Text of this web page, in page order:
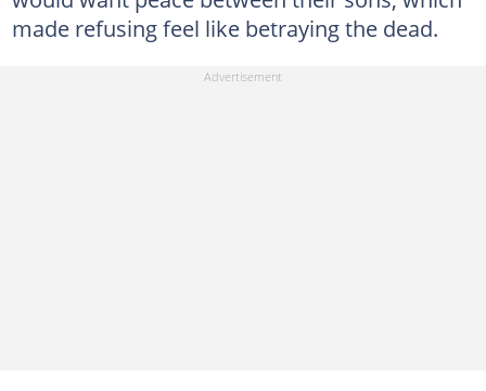
made refusing feel like betraying the dead.